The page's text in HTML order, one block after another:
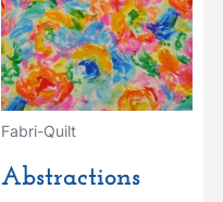
Fabri-Quilt
Abstractions